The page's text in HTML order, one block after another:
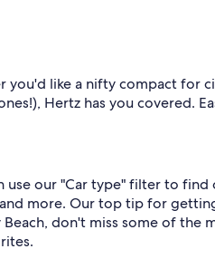
like a nifty compact for
Hertz has you covered.
our "Car type" filter to find
more. Our top tip for
don't miss some of the